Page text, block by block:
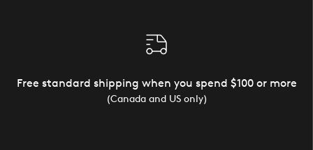
Free standard shipping when you spend $100 or more
(Canada and US only)